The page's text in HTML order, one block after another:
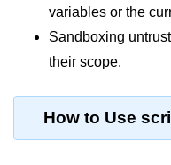
assert.match() Function in
assert.notDeepEqual()
Node.js
assert.notDeepStrictEqual()
variables or the
Sandboxing
their scope.
How to Use